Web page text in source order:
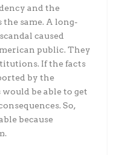
and the
same. A long-
caused
public. They
If the facts
by the
be able to get
So,
because